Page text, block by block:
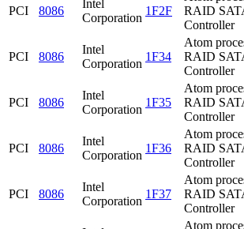
PCI 8086
Intel
Corporation
1F2F
RAID
Controller
PCI 8086
Intel
Corporation
1F34
Atom
RAID
Controller
PCI 8086
Intel
Corporation
1F35
Atom
RAID
Controller
PCI 8086
Intel
Corporation
1F36
Atom
RAID
Controller
PCI 8086
Intel
Corporation
1F37
Atom
RAID
Controller
Atom